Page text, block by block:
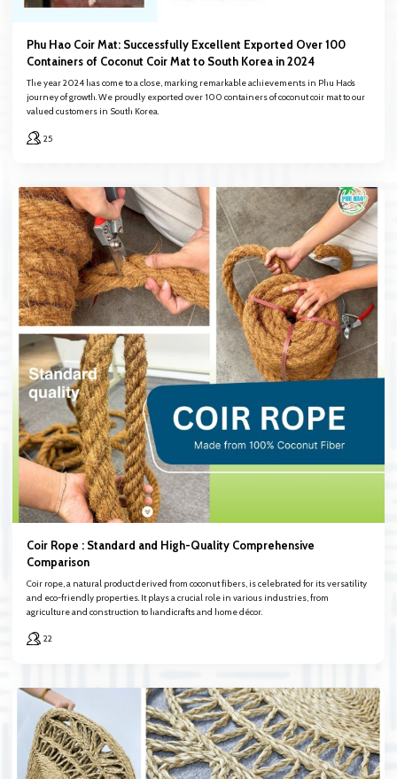
Phu Hao Coir Mat: Successfully Excellent Exported Over 100
Containers of Coconut Coir Mat to South Korea in 2024
The year 2024 has come to a close, marking remarkable achievements in Phu Hao’s
journey of growth. We proudly exported over 100 containers of coconut coir mat to our
valued customers in South Korea.
25
Coir Rope : Standard and High-Quality Comprehensive
Comparison
Coir rope, a natural product derived from coconut fibers, is celebrated for its versatility
and eco-friendly properties. It plays a crucial role in various industries, from
agriculture and construction to handicrafts and home décor.
22